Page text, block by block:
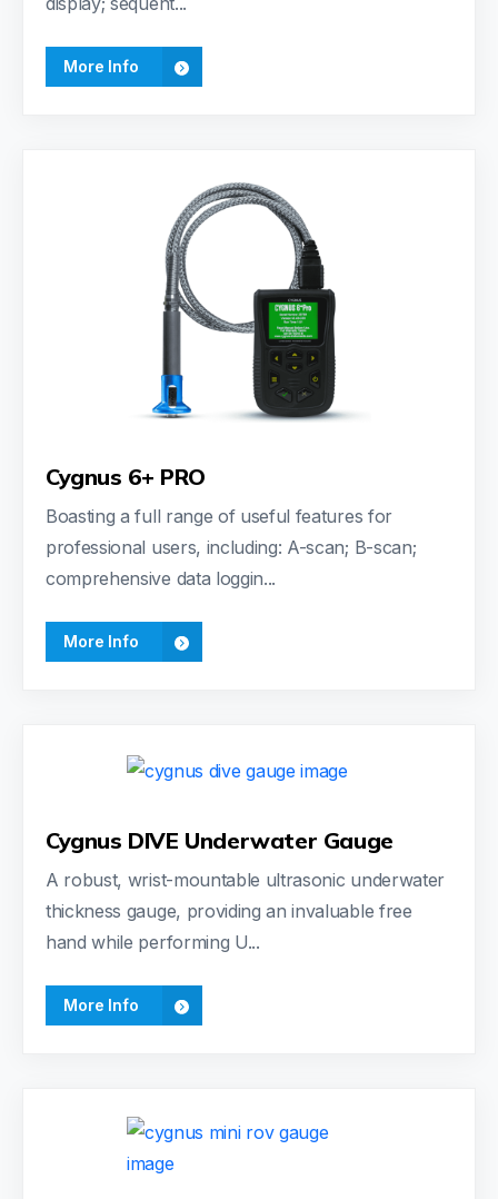
More Info
Cygnus 6+ PRO
Boasting a full range of useful features for
professional users, including: A-scan; B-scan;
comprehensive data loggin...
More Info
Cygnus DIVE Underwater Gauge
A robust, wrist-mountable ultrasonic underwater
thickness gauge, providing an invaluable free
hand while performing U...
More Info